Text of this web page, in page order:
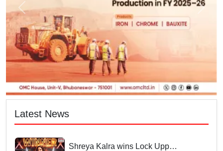
Latest News
Shreya Kalra wins Lock Upp